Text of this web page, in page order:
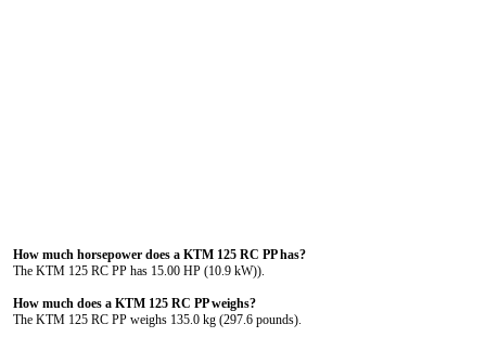
How much horsepower does a KTM 125 RC PP has?
The KTM 125 RC PP has 15.00 HP (10.9 kW)).
How much does a KTM 125 RC PP weighs?
The KTM 125 RC PP weighs 135.0 kg (297.6 pounds).